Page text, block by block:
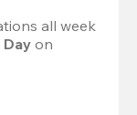
all week